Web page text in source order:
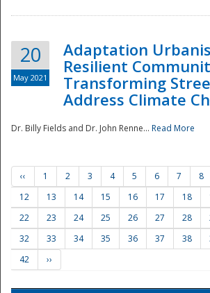
20
May 2021
Adaptation
Resilient
Transforming
Address Climate
Dr. Billy Fields and Dr. John Renne... Read More
‹‹ 1 2 3 4 5 6 7 8
12
13 14 15 16 17 18
22
23 24 25 26 27 28
32
33 34 35 36 37 38
42
››